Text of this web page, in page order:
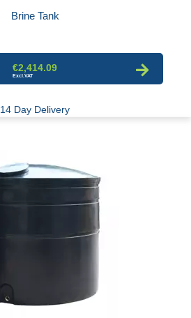
Brine Tank
€2,414.09
14 Day Delivery